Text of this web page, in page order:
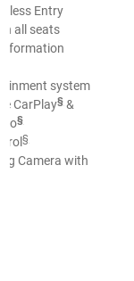
Entry
all seats
system
CarPlay§&
§
§
Camera with